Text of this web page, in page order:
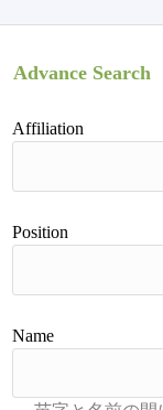
Advance Search
Affiliation
Position
Name